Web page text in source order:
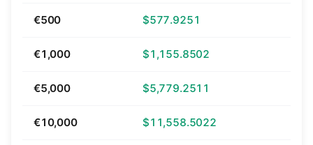
€500 $577.9251
€1,000 $1,155.8502
€5,000 $5,779.2511
€10,000 $11,558.5022